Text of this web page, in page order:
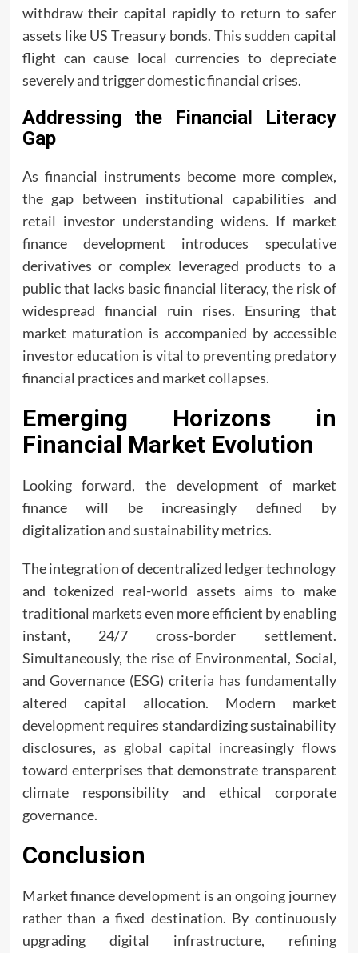
withdraw their capital rapidly to return to safer
assets like US Treasury bonds. This sudden capital
flight can cause local currencies to depreciate
severely and trigger domestic financial crises.
Addressing the Financial Literacy
Gap
As financial instruments become more complex,
the gap between institutional capabilities and
retail investor understanding widens. If market
finance development introduces speculative
derivatives or complex leveraged products to a
public that lacks basic financial literacy, the risk of
widespread financial ruin rises. Ensuring that
market maturation is accompanied by accessible
investor education is vital to preventing predatory
financial practices and market collapses.
Emerging Horizons in
Financial Market Evolution
Looking forward, the development of market
finance will be increasingly defined by
digitalization and sustainability metrics.
The integration of decentralized ledger technology
and tokenized real-world assets aims to make
traditional markets even more efficient by enabling
instant, 24/7 cross-border settlement.
Simultaneously, the rise of Environmental, Social,
and Governance (ESG) criteria has fundamentally
altered capital allocation. Modern market
development requires standardizing sustainability
disclosures, as global capital increasingly flows
toward enterprises that demonstrate transparent
climate responsibility and ethical corporate
governance.
Conclusion
Market finance development is an ongoing journey
rather than a fixed destination. By continuously
upgrading digital infrastructure, refining